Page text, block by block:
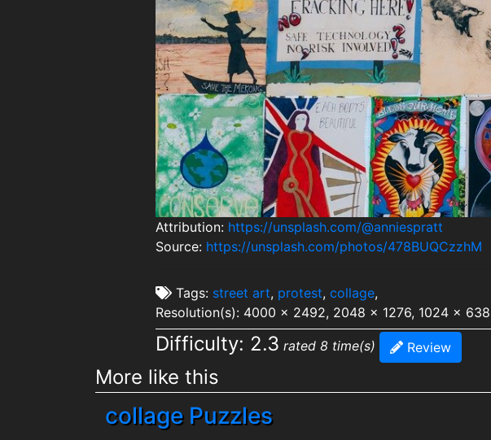
Attribution: https://unsplash.com/@anniespratt
Source: https://unsplash.com/photos/478BUQCzzhM
Tags: street art, protest, collage,
Resolution(s): 4000 x 2492, 2048 x 1276, 1024 x 638
Difficulty: 2.3 rated 8 time(s) Review
More like this
collage Puzzles